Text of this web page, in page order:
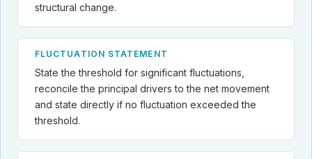
structural change.
FLUCTUATION STATEMENT
State the threshold for significant fluctuations,
reconcile the principal drivers to the net movement
and state directly if no fluctuation exceeded the
threshold.